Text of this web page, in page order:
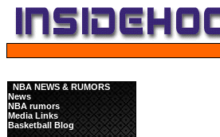
NBA NEWS & RUMORS
News
NBA rumors
Media Links
Basketball Blog